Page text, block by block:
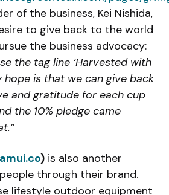
of the business, Kei Nishida,
to give back to the world
the business advocacy:
the tag line ‘Harvested with
hope is that we can give back
and gratitude for each cup
the 10% pledge came
) is also another
through their brand.
lifestyle outdoor equipment